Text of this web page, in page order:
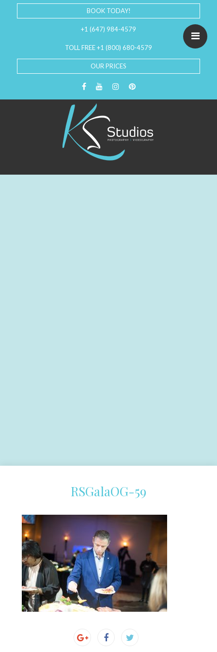
BOOK TODAY!
+1 (647) 984-4579
TOLL FREE +1 (800) 680-4579
OUR PRICES
RSGalaOG-59